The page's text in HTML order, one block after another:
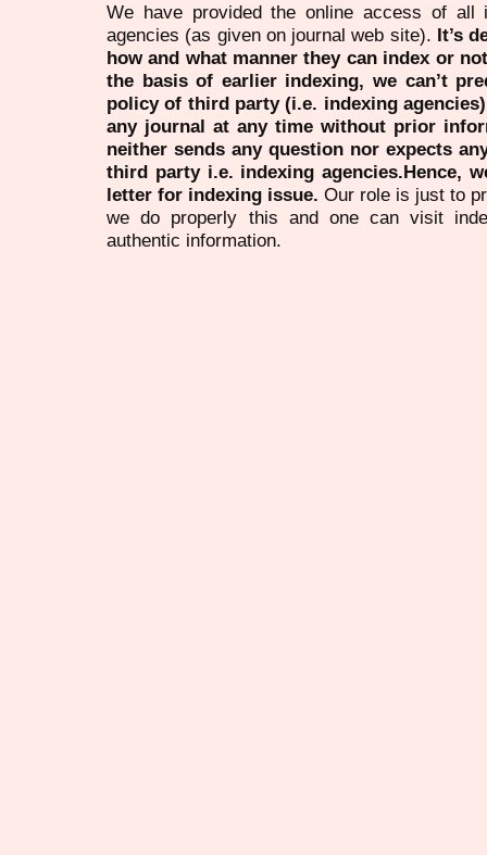
We have provided the online access of all
agencies (as given on journal web site). It’s
how and what manner they can index or
the basis of earlier indexing, we can’t
policy of third party (i.e. indexing
any journal at any time without prior
neither sends any question nor expects
third party i.e. indexing agencies.Hence,
letter for indexing issue. Our role is just to
we do properly this and one can visit
authentic information.